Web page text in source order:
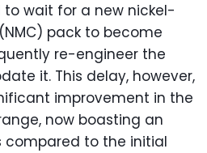
to wait for a new nickel-
pack to become
re-engineer the
it. This delay, however,
improvement in the
now boasting an
compared to the initial